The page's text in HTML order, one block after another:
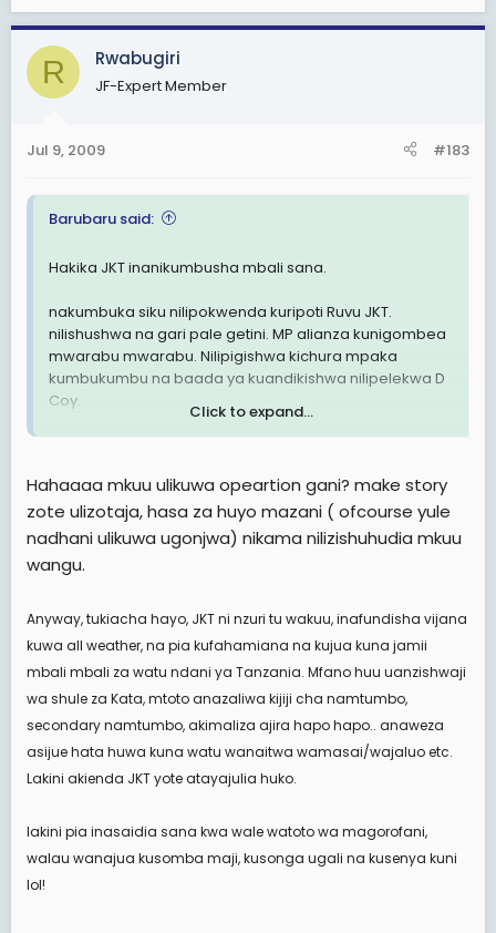
R Rwabugiri
JF-Expert Member
Jul 9, 2009 #183
Barubaru said:
Hakika JKT inanikumbusha mbali sana.
nakumbuka siku nilipokwenda kuripoti Ruvu JKT.
nilishushwa na gari pale getini. MP alianza kunigombea
mwarabu mwarabu. Nilipigishwa kichura mpaka
kumbukumbu na baada ya kuandikishwa nilipelekwa D
Coy.
naakumbuka sagent Mwambingu, sahani,
nyundo,chenga,mazani, bila kumsahau capt Othman
na RSM wetu Stuke.
hakika jeshi ni zuri katika nyanja ya ukakamavu,
matabaka. ni sehemu inayojenga umoja.
Ila kwa sasa naona imepitwa na wakati, kwani wengi
watasababisha watu wapate utapiamulo ( watachukua
sana pololo). vile vile kuhusu UKIMWI sisemi tena.
namkumbuka afande Mazani na totoz
Click to expand...
Hahaaaa mkuu ulikuwa opeartion gani? make story
zote ulizotaja, hasa za huyo mazani ( ofcourse yule
nadhani ulikuwa ugonjwa) nikama nilizishuhudia mkuu
wangu.
Anyway, tukiacha hayo, JKT ni nzuri tu wakuu, inafundisha vijana
kuwa all weather, na pia kufahamiana na kujua kuna jamii
mbali mbali za watu ndani ya Tanzania. Mfano huu uanzishwaji
wa shule za Kata, mtoto anazaliwa kijiji cha namtumbo,
secondary namtumbo, akimaliza ajira hapo hapo.. anaweza
asijue hata huwa kuna watu wanaitwa wamasai/wajaluo etc.
Lakini akienda JKT yote atayajulia huko.
lakini pia inasaidia sana kwa wale watoto wa magorofani,
walau wanajua kusomba maji, kusonga ugali na kusenya kuni
lol!